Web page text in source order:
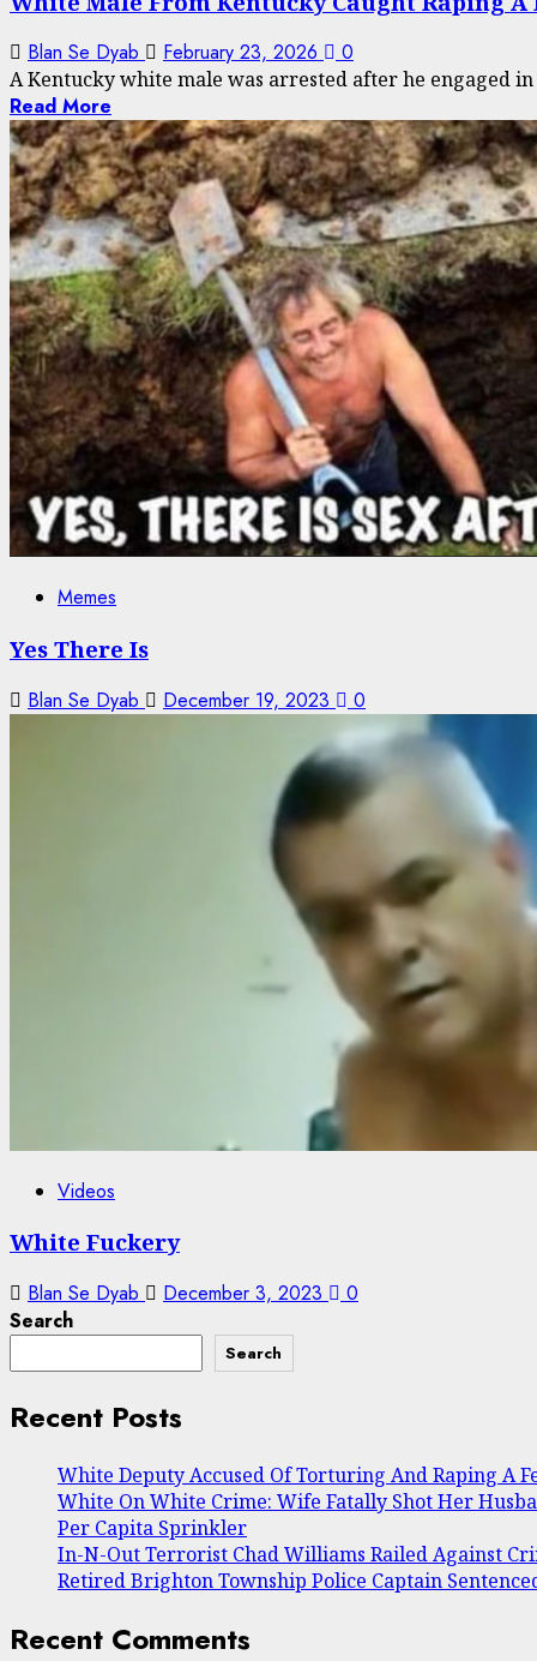
Blan Se Dyab February 23, 2026 0
A Kentucky white male was arrested after he engaged
Read More
Memes
Yes There Is
Blan Se Dyab December 19, 2023 0
Videos
White Fuckery
Blan Se Dyab December 3, 2023
0
Search
Search
Recent Posts
White Deputy Accused Of Torturing And Raping A
White On White Crime: Wife Fatally Shot Her
Per Capita Sprinkler
In-N-Out Terrorist Chad Williams Railed Against
Retired Brighton Township Police Captain
Recent Comments